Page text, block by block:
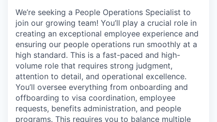
We’re seeking a People Operations Specialist to
join our growing team! You’ll play a crucial role in
creating an exceptional employee experience and
ensuring our people operations run smoothly at a
high standard. This is a fast-paced and high-
volume role that requires strong judgment,
attention to detail, and operational excellence.
You’ll oversee everything from onboarding and
offboarding to visa coordination, employee
requests, benefits administration, and people
programs. This requires you to balance multiple